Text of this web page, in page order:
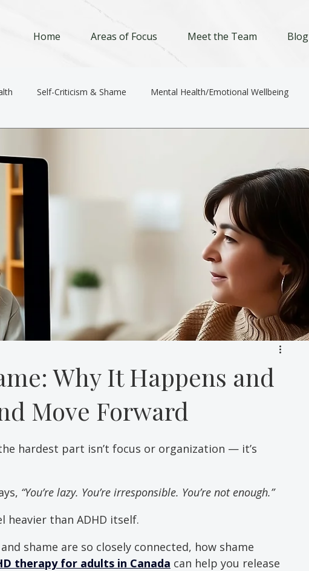
Home Areas of Focus Meet the Team Blog
Self-Criticism & Shame Mental Health/Emotional Wellbeing
Why It Happens and
Move Forward
hardest part isn’t focus or organization — it’s
“You’re lazy. You’re irresponsible. You’re not enough.”
heavier than ADHD itself.
shame are so closely connected, how shame
therapy for adults in Canada can help you release